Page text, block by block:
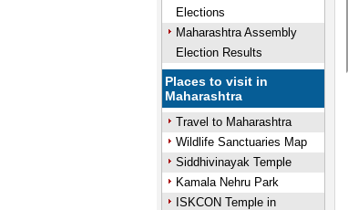
Elections
Maharashtra Assembly
Election Results
Places to visit in
Maharashtra
Travel to Maharashtra
Wildlife Sanctuaries Map
Siddhivinayak Temple
Kamala Nehru Park
ISKCON Temple in